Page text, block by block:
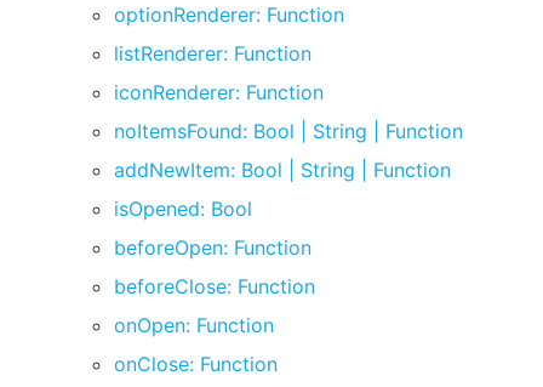
optionRenderer: Function
listRenderer: Function
iconRenderer: Function
noItemsFound: Bool | String | Function
addNewItem: Bool | String | Function
isOpened: Bool
beforeOpen: Function
beforeClose: Function
onOpen: Function
onClose: Function